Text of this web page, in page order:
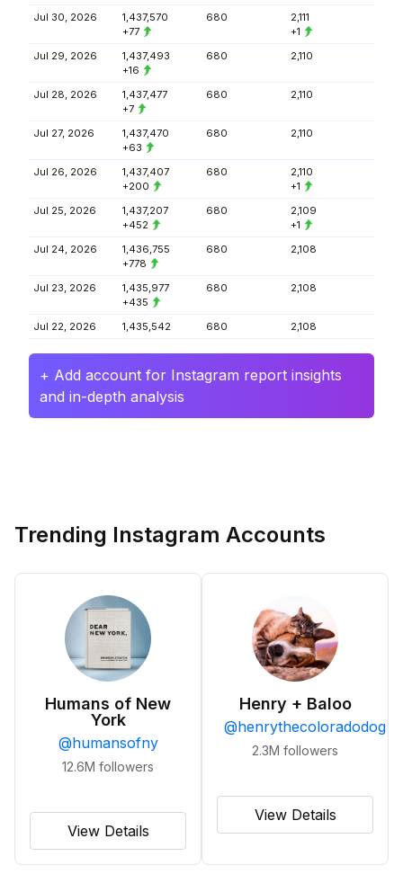
Jul 30, 2026
1,437,570
+77
680
2,111
+1
Jul 29, 2026
1,437,493
+16
680 2,110
Jul 28, 2026
1,437,477
+7
680 2,110
Jul 27, 2026
1,437,470
+63
680 2,110
Jul 26, 2026
1,437,407
+200
680
2,110
+1
Jul 25, 2026
1,437,207
+452
680
2,109
+1
Jul 24, 2026
1,436,755
+778
680 2,108
Jul 23, 2026
1,435,977
+435
680 2,108
Jul 22, 2026 1,435,542 680 2,108
+ Add account for Instagram report insights
and in-depth analysis
Trending Instagram Accounts
Humans of New
York
@humansofny
12.6M followers
View Details
Henry + Baloo
@henrythecoloradodog
2.3M followers
View Details